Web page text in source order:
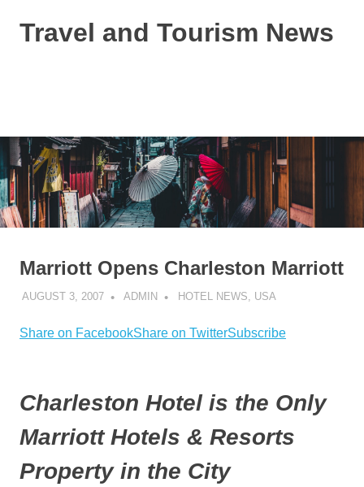
Travel and Tourism News
Marriott Opens Charleston Marriott
AUGUST 3, 2007 ADMIN HOTEL NEWS USA
Share on FacebookShare on TwitterSubscribe
Charleston Hotel is the Only
Marriott Hotels & Resorts
Property in the City